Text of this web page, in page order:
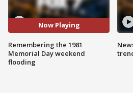
Now Playing
Remembering the 1981
Memorial Day weekend
flooding